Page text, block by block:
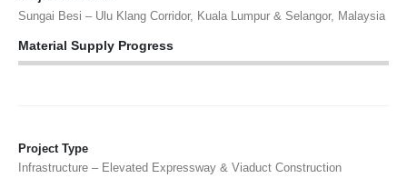
Sungai Besi – Ulu Klang Corridor, Kuala Lumpur & Selangor, Malaysia
Material Supply Progress
Project Type
Infrastructure – Elevated Expressway & Viaduct Construction